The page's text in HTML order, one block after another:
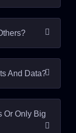
And Data?
Or Only Big